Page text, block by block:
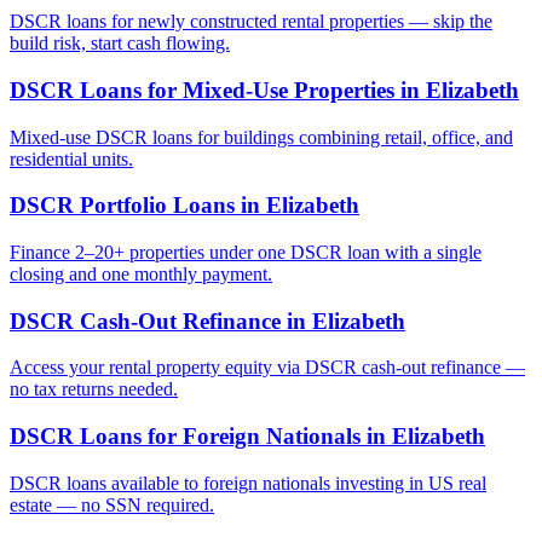
DSCR loans for newly constructed rental properties — skip the
build risk, start cash flowing.
DSCR Loans for Mixed-Use Properties in Elizabeth
Mixed-use DSCR loans for buildings combining retail, office, and
residential units.
DSCR Portfolio Loans in Elizabeth
Finance 2–20+ properties under one DSCR loan with a single
closing and one monthly payment.
DSCR Cash-Out Refinance in Elizabeth
Access your rental property equity via DSCR cash-out refinance —
no tax returns needed.
DSCR Loans for Foreign Nationals in Elizabeth
DSCR loans available to foreign nationals investing in US real
estate — no SSN required.